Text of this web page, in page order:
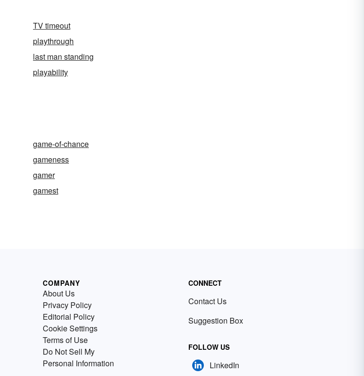
TV timeout
playthrough
last man standing
playability
game-of-chance
gameness
gamer
gamest
COMPANY
About Us
Privacy Policy
Editorial Policy
Cookie Settings
Terms of Use
Do Not Sell My
Personal Information
CONNECT
Contact Us
Suggestion Box
FOLLOW US
LinkedIn